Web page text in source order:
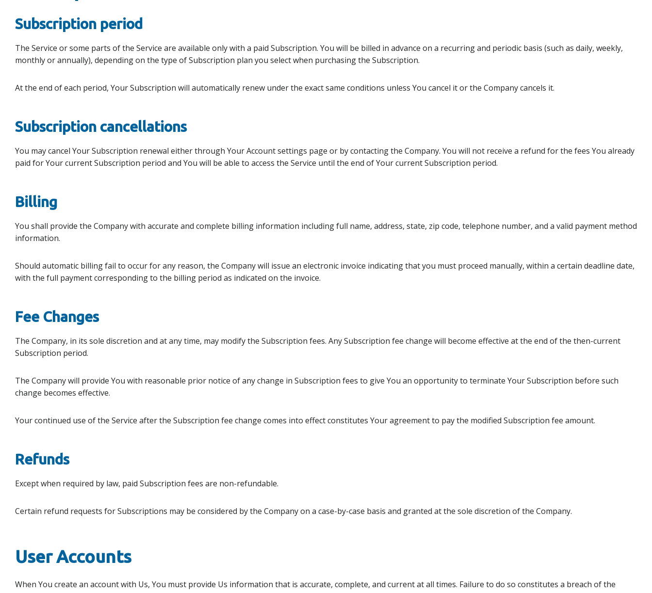
Subscription period
The Service or some parts of the Service are available only with a paid Subscription. You will be billed in advance on a recurring and periodic basis (such as daily, weekly,
monthly or annually), depending on the type of Subscription plan you select when purchasing the Subscription.
At the end of each period, Your Subscription will automatically renew under the exact same conditions unless You cancel it or the Company cancels it.
Subscription cancellations
You may cancel Your Subscription renewal either through Your Account settings page or by contacting the Company. You will not receive a refund for the fees You already
paid for Your current Subscription period and You will be able to access the Service until the end of Your current Subscription period.
Billing
You shall provide the Company with accurate and complete billing information including full name, address, state, zip code, telephone number, and a valid payment method
information.
Should automatic billing fail to occur for any reason, the Company will issue an electronic invoice indicating that you must proceed manually, within a certain deadline date,
with the full payment corresponding to the billing period as indicated on the invoice.
Fee Changes
The Company, in its sole discretion and at any time, may modify the Subscription fees. Any Subscription fee change will become effective at the end of the then-current
Subscription period.
The Company will provide You with reasonable prior notice of any change in Subscription fees to give You an opportunity to terminate Your Subscription before such
change becomes effective.
Your continued use of the Service after the Subscription fee change comes into effect constitutes Your agreement to pay the modified Subscription fee amount.
Refunds
Except when required by law, paid Subscription fees are non-refundable.
Certain refund requests for Subscriptions may be considered by the Company on a case-by-case basis and granted at the sole discretion of the Company.
User Accounts
When You create an account with Us, You must provide Us information that is accurate, complete, and current at all times. Failure to do so constitutes a breach of the